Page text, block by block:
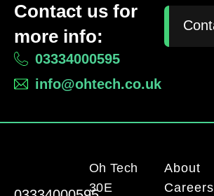
Contact us for
more info:
03334000595
info@ohtech.co.uk
Oh Tech
30E
About
Careers